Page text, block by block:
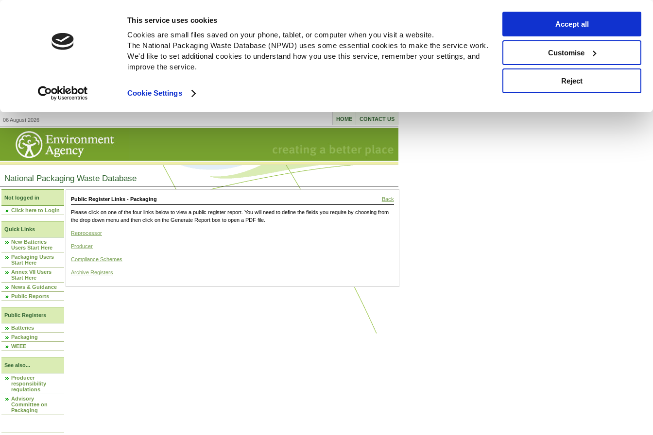
This service uses cookies
Cookies are small files saved on your phone, tablet, or computer when you visit a website.
The National Packaging Waste Database (NPWD) uses some essential cookies to make the service work.
We'd like to set additional cookies to understand how you use this service, remember your settings, and
improve the service.
Cookie Settings
Accept all
Customise
Reject
06 August 2026 CONTACT US
HOME
National Packaging Waste Database
Not logged in
Click here to Login
Quick Links
New Batteries
Users Start Here
Packaging Users
Start Here
Annex VII Users
Start Here
News & Guidance
Public Reports
Public Registers
Batteries
Packaging
WEEE
See also...
Producer
responsibility
regulations
Advisory
Committee on
Packaging
Public Register Links - Packaging Back
Please click on one of the four links below to view a public register report. You will need to define the fields you require by choosing from
the drop down menu and then click on the Generate Report box to open a PDF file.
Reprocessor
Producer
Compliance Schemes
Archive Registers